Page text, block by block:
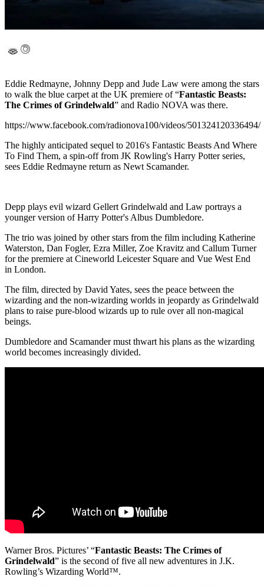
Eddie Redmayne, Johnny Depp and Jude Law were among the stars
to walk the blue carpet at the UK premiere of “Fantastic Beasts:
The Crimes of Grindelwald” and Radio NOVA was there.
https://www.facebook.com/radionova100/videos/501324120336494/
The highly anticipated sequel to 2016's Fantastic Beasts And Where
To Find Them, a spin-off from JK Rowling's Harry Potter series,
sees Eddie Redmayne return as Newt Scamander.
Depp plays evil wizard Gellert Grindelwald and Law portrays a
younger version of Harry Potter's Albus Dumbledore.
The trio was joined by other stars from the film including Katherine
Waterston, Dan Fogler, Ezra Miller, Zoe Kravitz and Callum Turner
for the premiere at Cineworld Leicester Square and Vue West End
in London.
The film, directed by David Yates, sees the peace between the
wizarding and the non-wizarding worlds in jeopardy as Grindelwald
plans to raise pure-blood wizards up to rule over all non-magical
beings.
Dumbledore and Scamander must thwart his plans as the wizarding
world becomes increasingly divided.
Warner Bros. Pictures’ “Fantastic Beasts: The Crimes of
Grindelwald” is the second of five all new adventures in J.K.
Rowling’s Wizarding World™.